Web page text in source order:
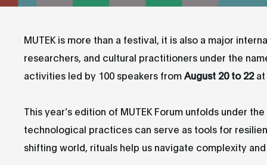
MUTEK is more than a festival, it is also a major
researchers, and cultural practitioners under the
activities led by 100 speakers fromAugust 20 to 22at
This year’s edition of MUTEK Forum unfolds under
technological practices can serve as tools for
shifting world, rituals help us navigate complexity